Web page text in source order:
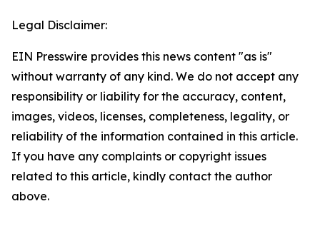
Legal Disclaimer:
EIN Presswire provides this news content "as is"
without warranty of any kind. We do not accept any
responsibility or liability for the accuracy, content,
images, videos, licenses, completeness, legality, or
reliability of the information contained in this article.
If you have any complaints or copyright issues
related to this article, kindly contact the author
above.